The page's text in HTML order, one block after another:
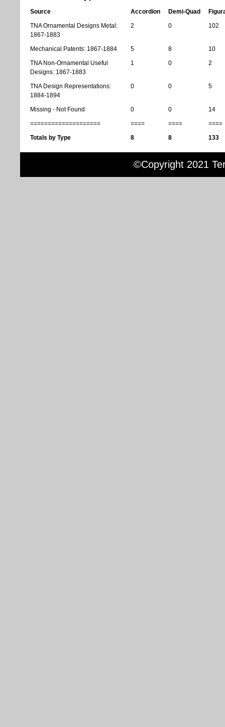
Source Accordion Demi-Quad
TNA Ornamental Designs Metal:
1867-1883
2 0 102
Mechanical Patents: 1867-1884 5 8
10
TNA Non-Ornamental Useful
Designs: 1867-1883
1 0 2
TNA Design Representations:
1884-1894
0 0 5
Missing - Not Found 0 0
14
====================
==== ====
====
Totals by Type
8 8 133
©Copyright 2021